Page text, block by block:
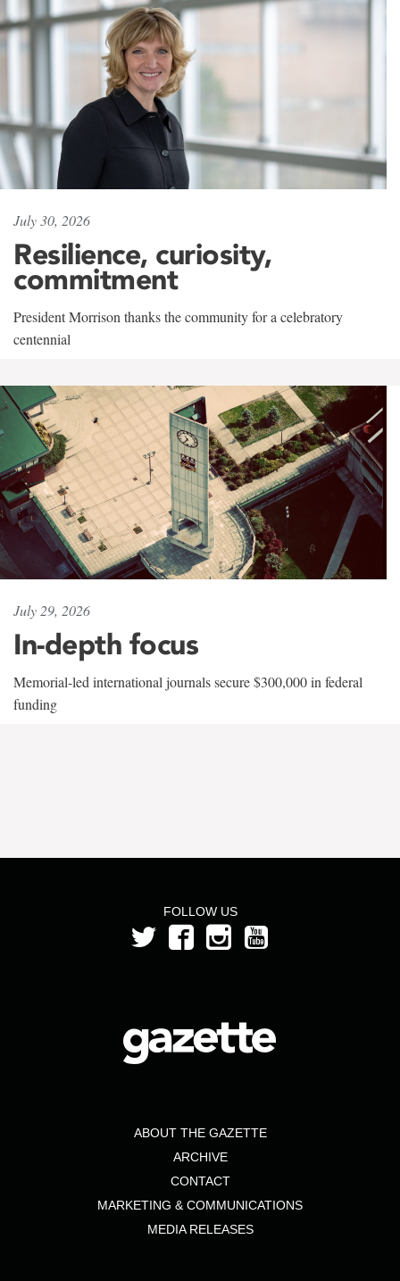
July 30, 2026
Resilience, curiosity,
commitment
President Morrison thanks the community for a celebratory
centennial
July 29, 2026
In-depth focus
Memorial-led international journals secure $300,000 in federal
funding
FOLLOW US
ABOUT THE GAZETTE
ARCHIVE
CONTACT
MARKETING & COMMUNICATIONS
MEDIA RELEASES